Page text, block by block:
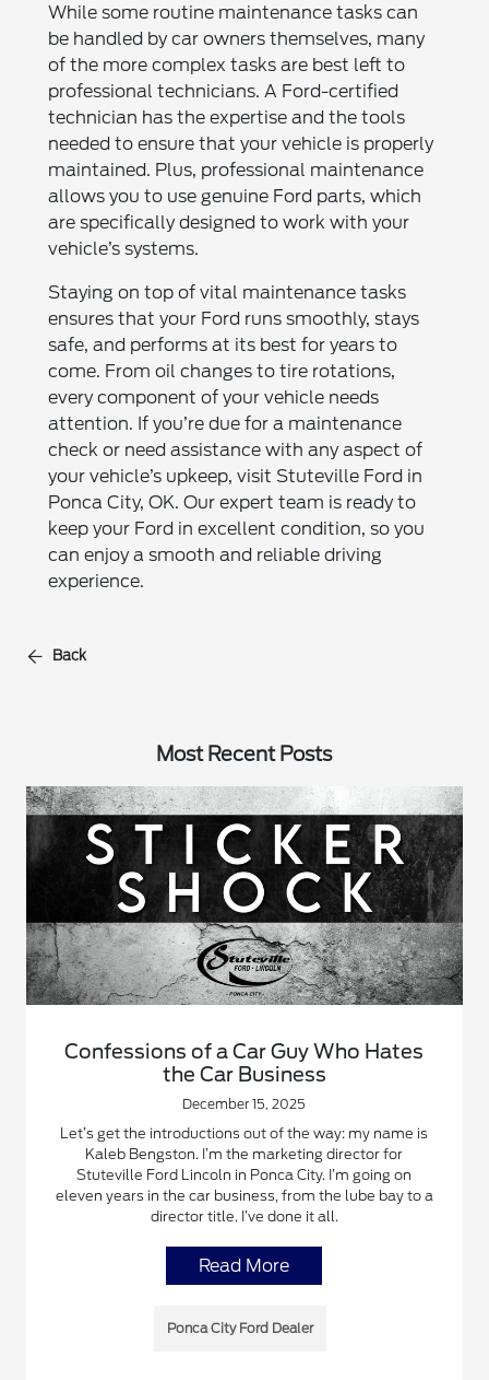
While some routine maintenance tasks can
be handled by car owners themselves, many
of the more complex tasks are best left to
professional technicians. A Ford-certified
technician has the expertise and the tools
needed to ensure that your vehicle is properly
maintained. Plus, professional maintenance
allows you to use genuine Ford parts, which
are specifically designed to work with your
vehicle’s systems.
Staying on top of vital maintenance tasks
ensures that your Ford runs smoothly, stays
safe, and performs at its best for years to
come. From oil changes to tire rotations,
every component of your vehicle needs
attention. If you’re due for a maintenance
check or need assistance with any aspect of
your vehicle’s upkeep, visit Stuteville Ford in
Ponca City, OK. Our expert team is ready to
keep your Ford in excellent condition, so you
can enjoy a smooth and reliable driving
experience.
Back
Most Recent Posts
Confessions of a Car Guy Who Hates
the Car Business
December 15, 2025
Let’s get the introductions out of the way: my name is
Kaleb Bengston. I’m the marketing director for
Stuteville Ford Lincoln in Ponca City. I’m going on
eleven years in the car business, from the lube bay to a
director title. I’ve done it all.
Read More
Ponca City Ford Dealer